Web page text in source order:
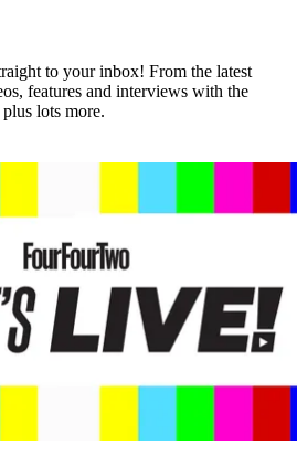
to your inbox! From the latest
features and interviews with the
lots more.